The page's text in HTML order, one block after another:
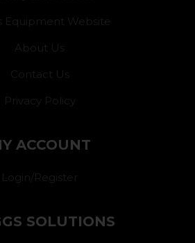
Equipment Website
About Us
Contact Us
Privacy Policy
ACCOUNT
Login/Register
SOLUTIONS